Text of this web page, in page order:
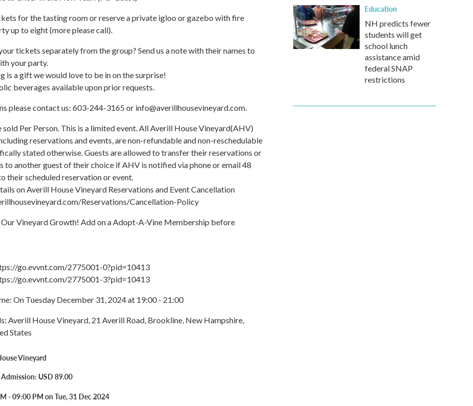
for the tasting room or reserve a private igloo or gazebo with fire
up to eight (more please call).
tickets separately from the group? Send us a note with their names to
your party.
is a gift we would love to be in on the surprise!
beverages available upon prior requests.
please contact us: 603-244-3165 or info@averillhousevineyard.com.
Per Person. This is a limited event. All Averill House Vineyard(AHV)
reservations and events, are non-refundable and non-reschedulable
stated otherwise. Guests are allowed to transfer their reservations or
to another guest of their choice if AHV is notified via phone or email 48
their scheduled reservation or event.
on Averill House Vineyard Reservations and Event Cancellation
Reservations/Cancellation-Policy
Our Vineyard Growth! Add on a Adopt-A-Vine Membership before
go.evvnt.com/2775001-0?pid=10413
go.evvnt.com/2775001-3?pid=10413
On Tuesday December 31, 2024 at 19:00 - 21:00
Averill House Vineyard, 21 Averill Road, Brookline, New Hampshire,
States
Vineyard
Admission: USD 89.00
- 09:00 PM on Tue, 31 Dec 2024
Education
NH predicts fewer
students will get
school lunch
assistance amid
federal SNAP
restrictions